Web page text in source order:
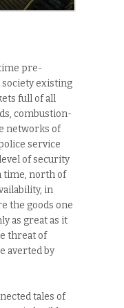
pre-
society existing
full of all
combustion-
networks of
service
of security
time, north of
in
the goods one
as great as it
threat of
averted by
tales of